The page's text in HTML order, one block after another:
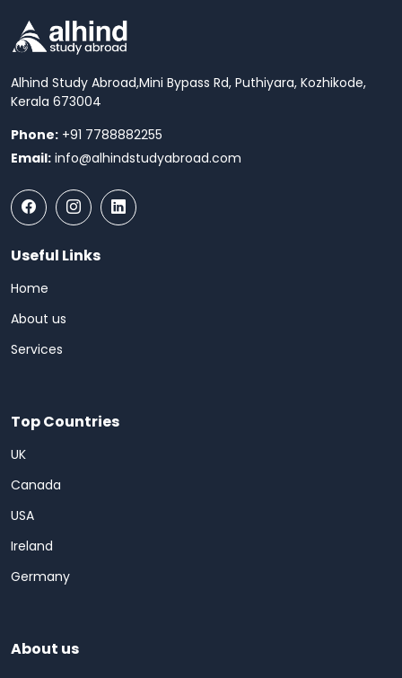
Alhind Study Abroad,Mini Bypass Rd, Puthiyara, Kozhikode,
Kerala 673004
Phone: +91 7788882255
Email: info@alhindstudyabroad.com
Useful Links
Home
About us
Services
Top Countries
UK
Canada
USA
Ireland
Germany
About us